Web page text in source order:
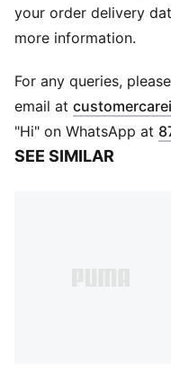
ULTRAFORM:
dryCELL:
during exercise
Made with at least
Fit: Tight
Main material: Tricot
your order delivery
more information.
For any queries,
email at
"Hi" on WhatsApp at
SEE SIMILAR